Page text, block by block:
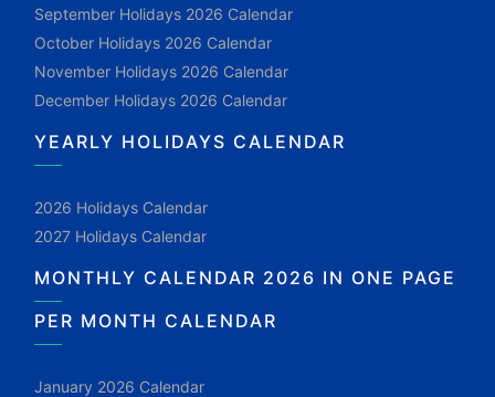
September Holidays 2026 Calendar
October Holidays 2026 Calendar
November Holidays 2026 Calendar
December Holidays 2026 Calendar
YEARLY HOLIDAYS CALENDAR
2026 Holidays Calendar
2027 Holidays Calendar
MONTHLY CALENDAR 2026 IN ONE PAGE
PER MONTH CALENDAR
January 2026 Calendar